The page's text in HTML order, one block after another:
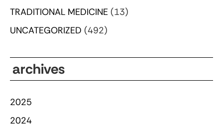
TRADITIONAL MEDICINE (13)
UNCATEGORIZED (492)
archives
2025
2024